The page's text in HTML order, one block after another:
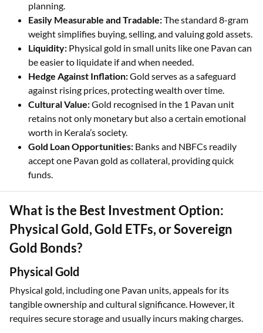
Tradition-Aligned Investment:
matches local customs and aids festive or wedding
planning.
Easily Measurable and Tradable:The standard 8-gram
weight simplifies buying, selling, and valuing gold assets.
Liquidity:Physical gold in small units like one Pavan can
be easier to liquidate if and when needed.
Hedge Against Inflation:Gold serves as a safeguard
against rising prices, protecting wealth over time.
Cultural Value:Gold recognised in the 1 Pavan unit
retains not only monetary but also a certain emotional
worth in Kerala’s society.
Gold Loan Opportunities:
What is the Best Investment Option:
Physical Gold, Gold ETFs, or Sovereign
Gold Bonds?
Physical Gold
Physical gold, including one Pavan units, appeals for its